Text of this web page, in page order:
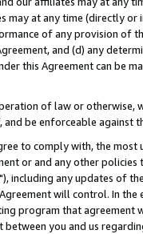
may at any time (directly
of any provision of
and (d) any
this Agreement can be
of law or
be enforceable against
to comply with, the
or and any other
"), including any updates of
will control. In
program that agreement
you and us